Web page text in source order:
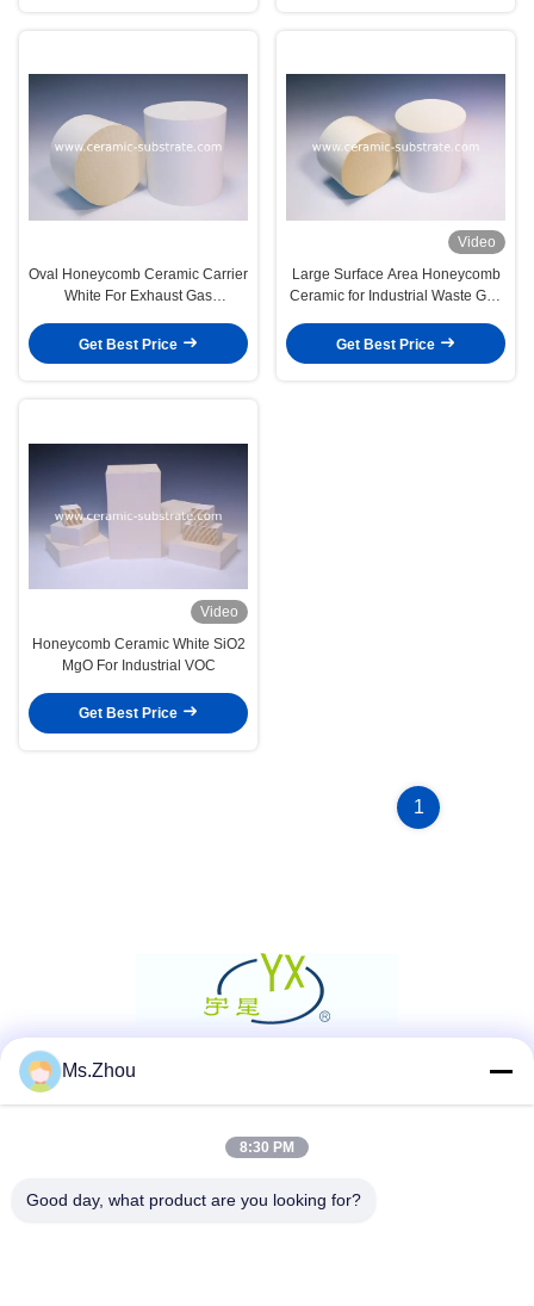
Oval Honeycomb Ceramic Carrier
White For Exhaust Gas
Get Best Price
Video
Large Surface Area Honeycomb
Ceramic for Industrial Waste Gas
Get Best Price
Video
Honeycomb Ceramic White SiO2
MgO For Industrial VOC
Get Best Price
1
Quick Contact
Ms.Zhou
8:30 PM
Good day, what product are you looking for?